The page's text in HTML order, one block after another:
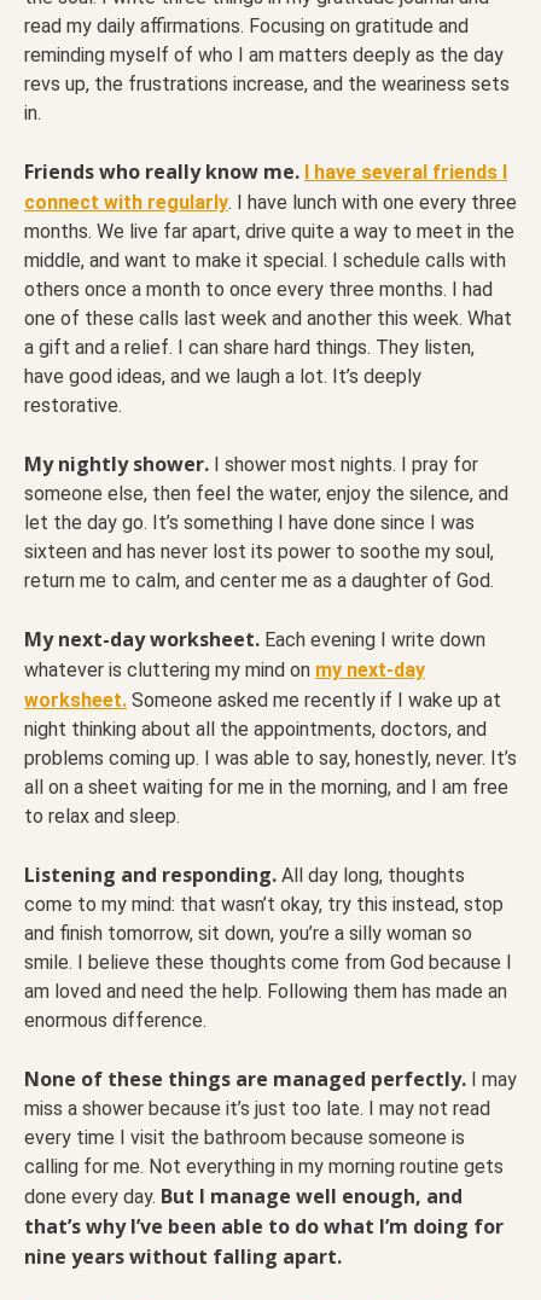
read my daily affirmations. Focusing on gratitude and
reminding myself of who I am matters deeply as the day
revs up, the frustrations increase, and the weariness sets
in.
Friends who really know me. I have several friends I
connect with regularly. I have lunch with one every three
months. We live far apart, drive quite a way to meet in the
middle, and want to make it special. I schedule calls with
others once a month to once every three months. I had
one of these calls last week and another this week. What
a gift and a relief. I can share hard things. They listen,
have good ideas, and we laugh a lot. It’s deeply
restorative.
My nightly shower. I shower most nights. I pray for
someone else, then feel the water, enjoy the silence, and
let the day go. It’s something I have done since I was
sixteen and has never lost its power to soothe my soul,
return me to calm, and center me as a daughter of God.
My next-day worksheet. Each evening I write down
whatever is cluttering my mind on my next-day
worksheet. Someone asked me recently if I wake up at
night thinking about all the appointments, doctors, and
problems coming up. I was able to say, honestly, never. It’s
all on a sheet waiting for me in the morning, and I am free
to relax and sleep.
Listening and responding. All day long, thoughts
come to my mind: that wasn’t okay, try this instead, stop
and finish tomorrow, sit down, you’re a silly woman so
smile. I believe these thoughts come from God because I
am loved and need the help. Following them has made an
enormous difference.
None of these things are managed perfectly. I may
miss a shower because it’s just too late. I may not read
every time I visit the bathroom because someone is
calling for me. Not everything in my morning routine gets
done every day. But I manage well enough, and
that’s why I’ve been able to do what I’m doing for
nine years without falling apart.